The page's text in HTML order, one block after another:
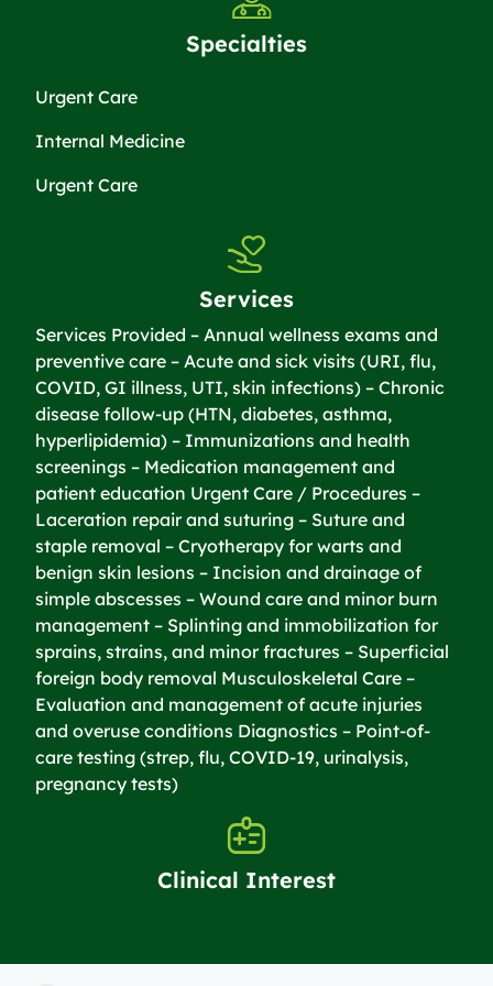
Specialties
Urgent Care
Internal Medicine
Urgent Care
Services
Services Provided – Annual wellness exams and
preventive care – Acute and sick visits (URI, flu,
COVID, GI illness, UTI, skin infections) – Chronic
disease follow-up (HTN, diabetes, asthma,
hyperlipidemia) – Immunizations and health
screenings – Medication management and
patient education Urgent Care / Procedures –
Laceration repair and suturing – Suture and
staple removal – Cryotherapy for warts and
benign skin lesions – Incision and drainage of
simple abscesses – Wound care and minor burn
management – Splinting and immobilization for
sprains, strains, and minor fractures – Superficial
foreign body removal Musculoskeletal Care –
Evaluation and management of acute injuries
and overuse conditions Diagnostics – Point-of-
care testing (strep, flu, COVID-19, urinalysis,
pregnancy tests)
Clinical Interest